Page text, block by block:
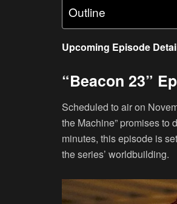
Outline
Upcoming Episode
“Beacon 23”
Scheduled to air on
the Machine” promises to
minutes, this episode is
the series’ worldbuilding.